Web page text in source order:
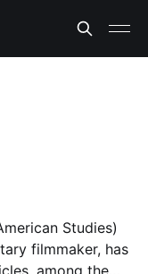
Studies)
filmmaker, has
among them